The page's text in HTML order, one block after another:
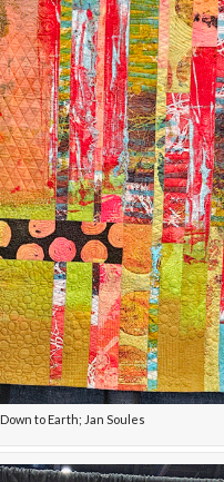
Down to Earth; Jan Soules